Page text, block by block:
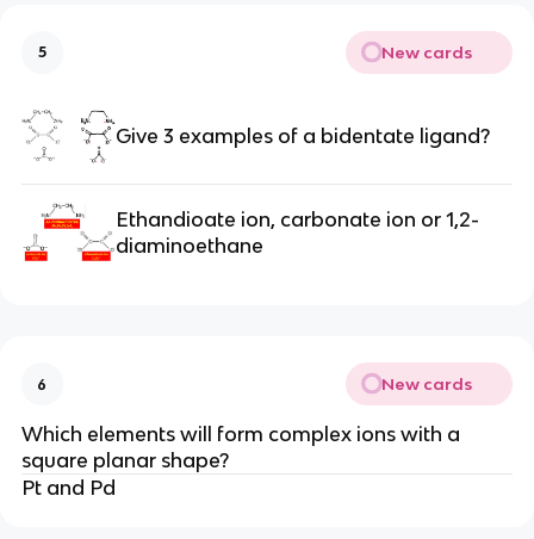
5 New cards
Give 3 examples of a bidentate ligand?
Ethandioate ion, carbonate ion or 1,2-
diaminoethane
6 New cards
Which elements will form complex ions with a
square planar shape?
Pt and Pd